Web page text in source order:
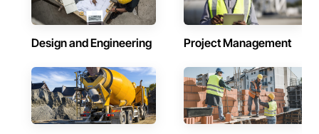
Design and Engineering Project Management